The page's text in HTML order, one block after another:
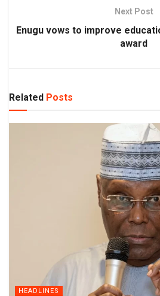
Next Post
Enugu vows to improve
award
Related Posts
HEADLINES